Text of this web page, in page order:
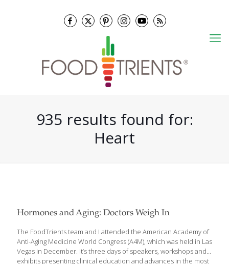
935 results found for:
Heart
Hormones and Aging: Doctors Weigh In
The FoodTrients team and I attended the American Academy of
Anti-Aging Medicine World Congress (A4M), which was held in Las
Vegas in December. It’s three days of speakers, workshops and
exhibits presenting clinical education and advances in the most